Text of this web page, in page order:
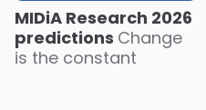
MIDiA Research 2026
predictions Change
is the constant